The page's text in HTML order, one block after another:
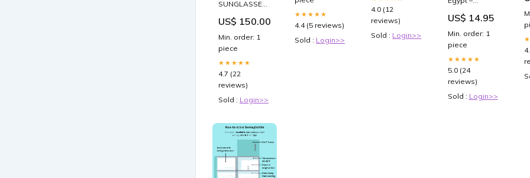
SUNGLASSES
NU26162
US$ 150.00
Min. order: 1
piece
★★★★★
4.7 (22
reviews)
Sold : Login>>
★★★★★
4.4 (5 reviews)
Sold : Login>>
4.0 (12
reviews)
Sold : Login>>
Battista –
Catholic Art
Print – Archival
Quality
Choose Paper
Size (Image is
Smaller):16x20
unframed
US$ 14.95
Min. order: 1
piece
★★★★★
5.0 (24
reviews)
Sold : Login>>